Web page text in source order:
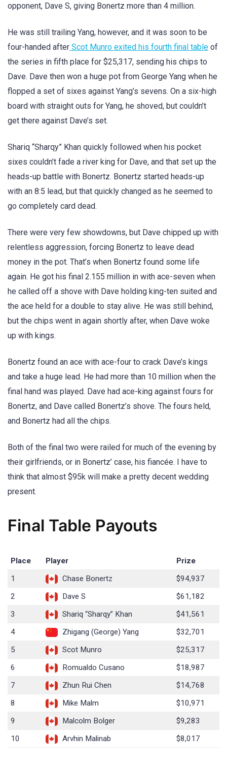
opponent, Dave S, giving Bonertz more than 4 million.
He was still trailing Yang, however, and it was soon to be
four-handed after Scot Munro exited his fourth final table of
the series in fifth place for $25,317, sending his chips to
Dave. Dave then won a huge pot from George Yang when he
flopped a set of sixes against Yang’s sevens. On a six-high
board with straight outs for Yang, he shoved, but couldn’t
get there against Dave’s set.
Shariq “Sharqy” Khan quickly followed when his pocket
sixes couldn’t fade a river king for Dave, and that set up the
heads-up battle with Bonertz. Bonertz started heads-up
with an 8:5 lead, but that quickly changed as he seemed to
go completely card dead.
There were very few showdowns, but Dave chipped up with
relentless aggression, forcing Bonertz to leave dead
money in the pot. That’s when Bonertz found some life
again. He got his final 2.155 million in with ace-seven when
he called off a shove with Dave holding king-ten suited and
the ace held for a double to stay alive. He was still behind,
but the chips went in again shortly after, when Dave woke
up with kings.
Bonertz found an ace with ace-four to crack Dave’s kings
and take a huge lead. He had more than 10 million when the
final hand was played. Dave had ace-king against fours for
Bonertz, and Dave called Bonertz’s shove. The fours held,
and Bonertz had all the chips.
Both of the final two were railed for much of the evening by
their girlfriends, or in Bonertz’ case, his fiancée. I have to
think that almost $95k will make a pretty decent wedding
present.
Final Table Payouts
Place Player
Prize
1
Chase Bonertz
$94,937
2
Dave S
$61,182
3
Shariq “Sharqy” Khan
$41,561
4
Zhigang (George) Yang
$32,701
5
Scot Munro
$25,317
6
Romualdo Cusano
$18,987
7
Zhun Rui Chen
$14,768
8
Mike Malm
$10,971
9
Malcolm Bolger
$9,283
10
Arvhin Malinab $8,017